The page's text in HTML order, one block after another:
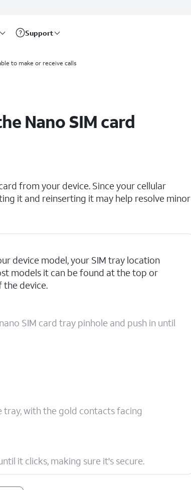
Support
to make or receive calls
Nano SIM card
from your device. Since your cellular
it and reinserting it may help resolve minor
device model, your SIM tray location
models it can be found at the top or
device.
SIM card tray pinhole and push in until
tray, with the gold contacts facing
it clicks, making sure it's secure.